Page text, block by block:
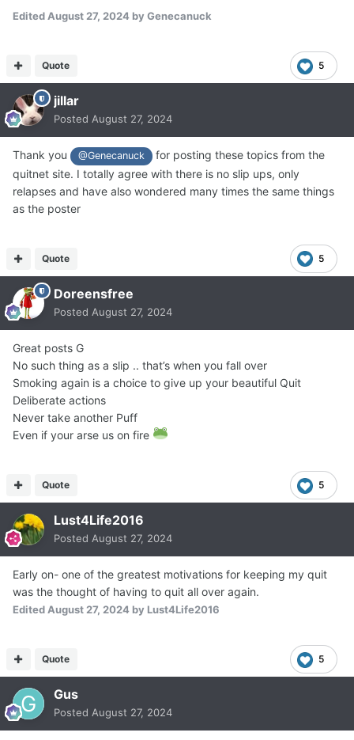
EditedAugust 27, 2024 by Genecanuck
5
Quote
jillar
Posted August 27, 2024
Thank you @Genecanuck
for posting these topics from the
quitnet site. I totally agree with there is no slip ups, only
relapses and have also wondered many times the same things
as the poster
5
Quote
Doreensfree
Posted August 27, 2024
Great posts G
No such thing as a slip .. that’s when you fall over
Smoking again is a choice to give up your beautiful Quit
Deliberate actions
Never take another Puff
Even if your arse us on fire
5
Quote
Lust4Life2016
Posted August 27, 2024
Early on- one of the greatest motivations for keeping my quit
was the thought of having to quit all over again.
Edited August 27, 2024 by Lust4Life2016
5
Quote
Gus
Posted August 27, 2024